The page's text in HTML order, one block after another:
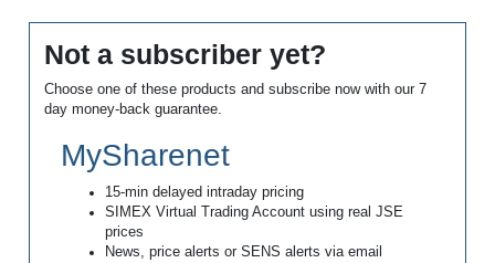
Not a subscriber yet?
Choose one of these products and subscribe now with our 7
day money-back guarantee.
MySharenet
15-min delayed intraday pricing
SIMEX Virtual Trading Account using real JSE
prices
News, price alerts or SENS alerts via email